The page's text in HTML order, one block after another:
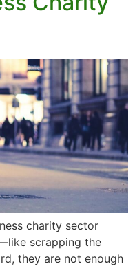
charity sector
scrapping the
they are not enough